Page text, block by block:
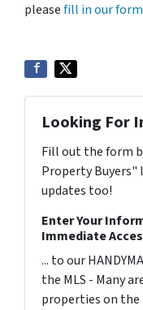
pleasefill in our form
Looking For
Fill out the form
Property Buyers"
updates too!
Enter Your
Immediate
... to our
the MLS - Many
properties on the